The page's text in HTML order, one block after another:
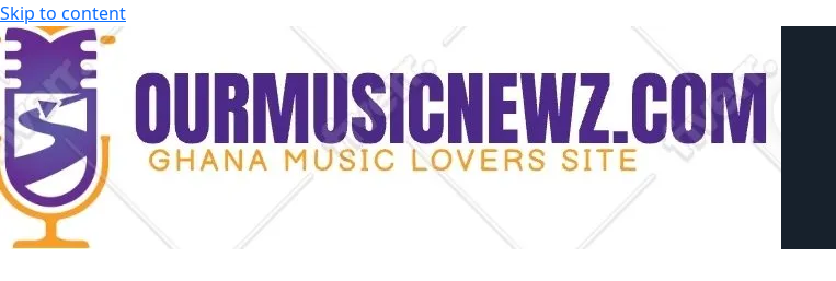
Skip to content